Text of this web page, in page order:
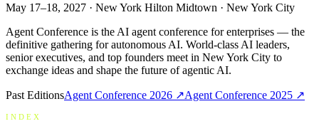
May 17–18, 2027 · New York Hilton Midtown · New York City
Agent Conference is the AI agent conference for enterprises — the
definitive gathering for autonomous AI. World-class AI leaders,
senior executives, and top founders meet in New York City to
exchange ideas and shape the future of agentic AI.
Past EditionsAgent Conference 2026 ↗Agent Conference 2025 ↗
INDEX